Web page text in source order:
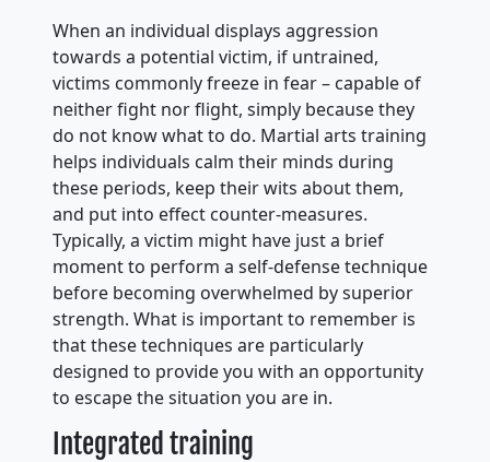
When an individual displays aggression
towards a potential victim, if untrained,
victims commonly freeze in fear – capable of
neither fight nor flight, simply because they
do not know what to do. Martial arts training
helps individuals calm their minds during
these periods, keep their wits about them,
and put into effect counter-measures.
Typically, a victim might have just a brief
moment to perform a self-defense technique
before becoming overwhelmed by superior
strength. What is important to remember is
that these techniques are particularly
designed to provide you with an opportunity
to escape the situation you are in.
Integrated training